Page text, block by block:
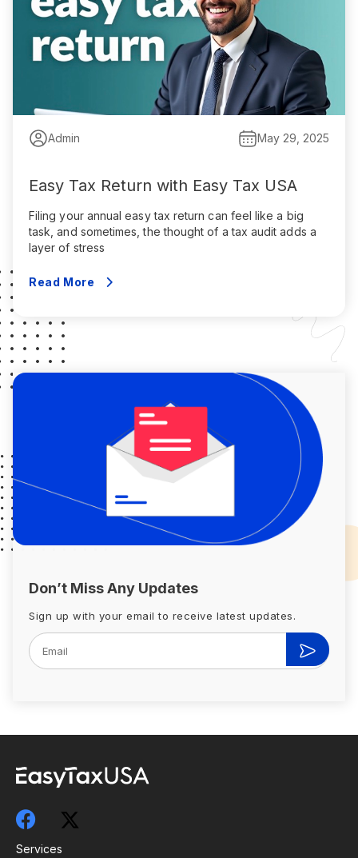
Admin May 29, 2025
Easy Tax Return with Easy Tax USA
Filing your annual easy tax return can feel like a big
task, and sometimes, the thought of a tax audit adds a
layer of stress
Read More
Don’t Miss Any Updates
Sign up with your email to receive latest updates.
Services